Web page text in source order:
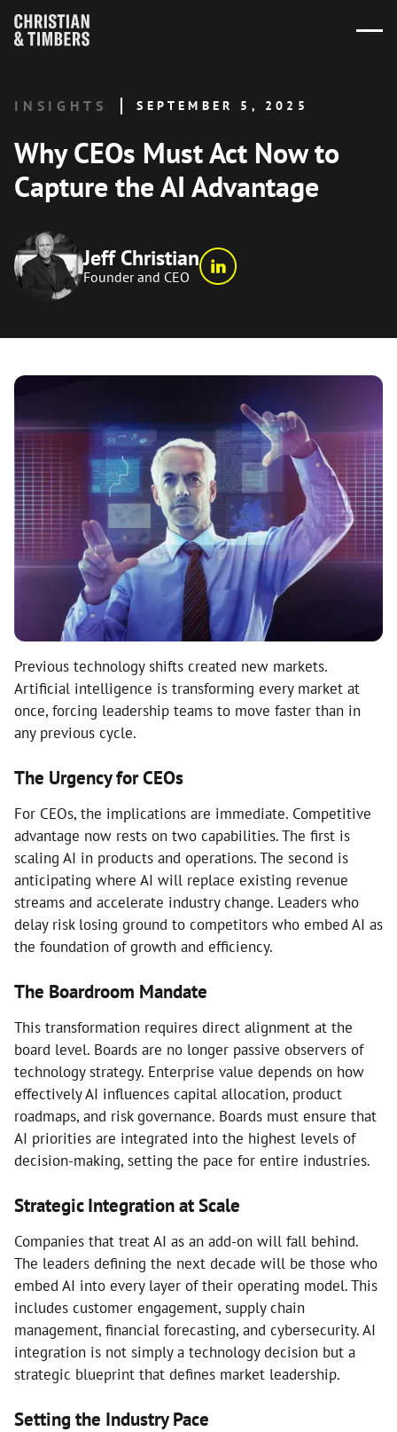
INSIGHTS SEPTEMBER 5, 2025
Why CEOs Must Act Now to
Capture the AI Advantage
Jeff Christian
Founder and CEO
Previous technology shifts created new markets.
Artificial intelligence is transforming every market at
once, forcing leadership teams to move faster than in
any previous cycle.
The Urgency for CEOs
For CEOs, the implications are immediate. Competitive
advantage now rests on two capabilities. The first is
scaling AI in products and operations. The second is
anticipating where AI will replace existing revenue
streams and accelerate industry change. Leaders who
delay risk losing ground to competitors who embed AI as
the foundation of growth and efficiency.
The Boardroom Mandate
This transformation requires direct alignment at the
board level. Boards are no longer passive observers of
technology strategy. Enterprise value depends on how
effectively AI influences capital allocation, product
roadmaps, and risk governance. Boards must ensure that
AI priorities are integrated into the highest levels of
decision-making, setting the pace for entire industries.
Strategic Integration at Scale
Companies that treat AI as an add-on will fall behind.
The leaders defining the next decade will be those who
embed AI into every layer of their operating model. This
includes customer engagement, supply chain
management, financial forecasting, and cybersecurity. AI
integration is not simply a technology decision but a
strategic blueprint that defines market leadership.
Setting the Industry Pace